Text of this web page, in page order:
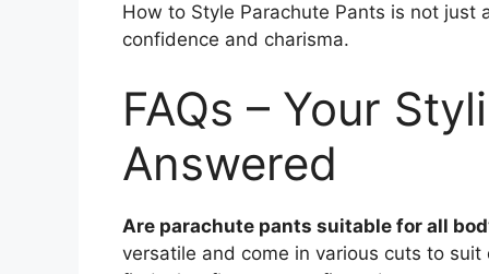
How to Style Parachute Pants is not just
confidence and charisma.
FAQs – Your
Answered
Are parachute pants suitable for all
versatile and come in various cuts to